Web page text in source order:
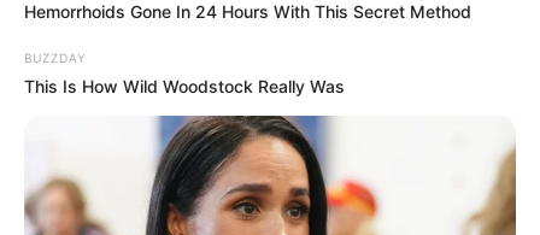
Hemorrhoids Gone In 24 Hours With This Secret Method
BUZZDAY
This Is How Wild Woodstock Really Was